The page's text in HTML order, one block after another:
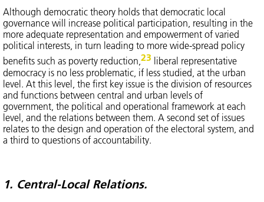
Although democratic theory holds that democratic local
governance will increase political participation, resulting in the
more adequate representation and empowerment of varied
political interests, in turn leading to more wide-spread policy
benefits such as poverty reduction,23 liberal representative
democracy is no less problematic, if less studied, at the urban
level. At this level, the first key issue is the division of resources
and functions between central and urban levels of
government, the political and operational framework at each
level, and the relations between them. A second set of issues
relates to the design and operation of the electoral system, and
a third to questions of accountability.
1. Central-Local Relations.